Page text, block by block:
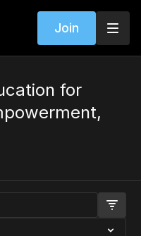
Join
for